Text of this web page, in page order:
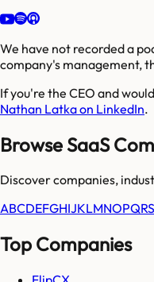
We have not recorded a
company's management,
If you're the CEO and
Nathan Latka on LinkedIn.
Browse SaaS
Discover companies,
ABCDEFGHIJKLMNOPQRS
Top Companies